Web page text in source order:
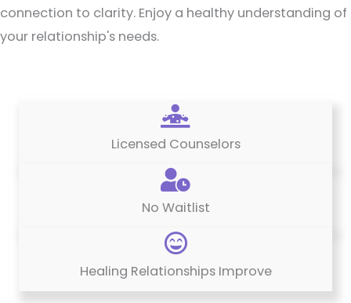
connection to clarity. Enjoy a healthy understanding of
your relationship's needs.
Licensed Counselors
No Waitlist
Healing Relationships Improve